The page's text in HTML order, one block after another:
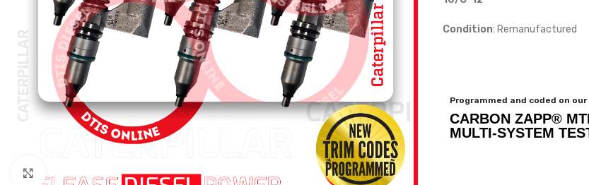
Condition: Remanufactured
Programmed and coded on our
CARBON ZAPP®
MULTI-SYSTEM